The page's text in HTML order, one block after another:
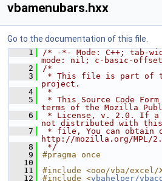
vbamenubars.hxx
Go to the documentation of this file.
    1
/* -*- Mode: C++; tab-
mode: nil; c-basic-
    2
/*
    3
* This file is part of
project.
    4
*
    5
* This Source Code
terms of the Mozilla
    6
* License, v. 2.0. If a
not distributed with this
    7
* file, You can obtain
http://mozilla.org/MPL/
    8
*/
    9
#pragma once
   10
   11
#include <ooo/vba/excel/
   12
#include <vbahelper/